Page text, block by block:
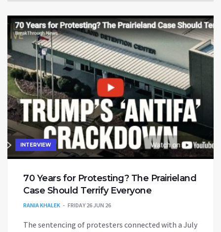
INTERVIEW
70 Years for Protesting? The Prairieland
Case Should Terrify Everyone
RANIA KHALEK FRIDAY 26 JUN 26
The sentencing of protesters connected with a July